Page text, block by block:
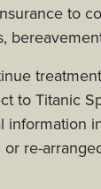
to
to Titanic
re-